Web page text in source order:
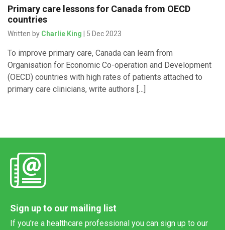
Primary care lessons for Canada from OECD
countries
Written by Charlie King | 5 Dec 2023
To improve primary care, Canada can learn from
Organisation for Economic Co-operation and Development
(OECD) countries with high rates of patients attached to
primary care clinicians, write authors […]
Sign up to our mailing list
If you're a healthcare professional you can sign up to our